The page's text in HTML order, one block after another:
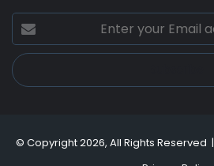
Enter
your
Email
address
© Copyright 2026, All Rights Reserved |